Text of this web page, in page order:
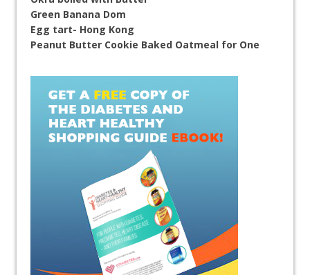
Green Banana Dom
Egg tart- Hong Kong
Peanut Butter Cookie Baked Oatmeal for One